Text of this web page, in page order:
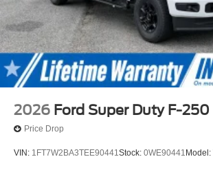
2026 Ford Super Duty F-250
Price Drop
VIN: 1FT7W2BA3TEE90441Stock: 0WE90441Model: